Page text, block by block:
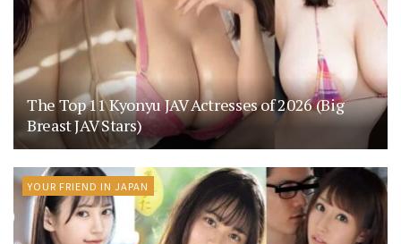
The Top 11 Kyonyu JAV Actresses of 2026 (Big
Breast JAV Stars)
YOUR FRIEND IN JAPAN